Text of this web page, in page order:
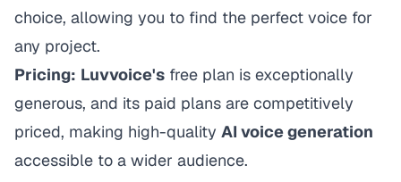
choice, allowing you to find the perfect voice for
any project.
Pricing: Luvvoice's free plan is exceptionally
generous, and its paid plans are competitively
priced, making high-quality AI voice generation
accessible to a wider audience.